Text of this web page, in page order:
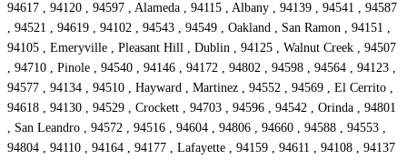
94617 , 94120 , 94597 , Alameda , 94115 , Albany , 94139 , 94541 , 94587
, 94521 , 94619 , 94102 , 94543 , 94549 , Oakland , San Ramon , 94151 ,
94105 , Emeryville , Pleasant Hill , Dublin , 94125 , Walnut Creek , 94507
, 94710 , Pinole , 94540 , 94146 , 94172 , 94802 , 94598 , 94564 , 94123 ,
94577 , 94134 , 94510 , Hayward , Martinez , 94552 , 94569 , El Cerrito ,
94618 , 94130 , 94529 , Crockett , 94703 , 94596 , 94542 , Orinda , 94801
, San Leandro , 94572 , 94516 , 94604 , 94806 , 94660 , 94588 , 94553 ,
94804 , 94110 , 94164 , 94177 , Lafayette , 94159 , 94611 , 94108 , 94137